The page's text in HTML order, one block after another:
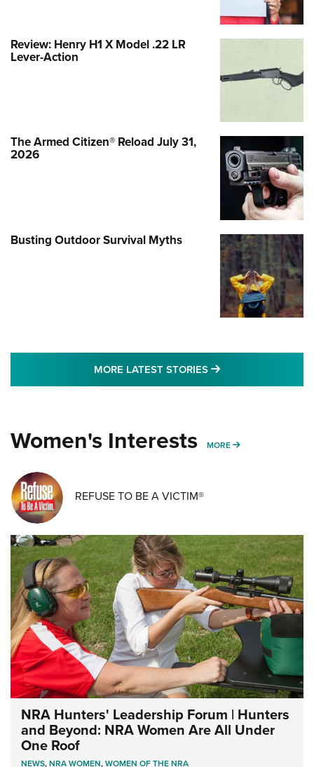
Review: Henry H1 X Model .22 LR
Lever-Action
The Armed Citizen® Reload July 31,
2026
Busting Outdoor Survival Myths
MORE LATEST STORIES MORE LATEST
Women's Interests MORE MORE WOMENS
REFUSE TO BE A VICTIM®
NRA Hunters' Leadership Forum | Hunters
and Beyond: NRA Women Are All Under
One Roof
NEWS,NRA WOMEN,WOMEN OF THE NRA